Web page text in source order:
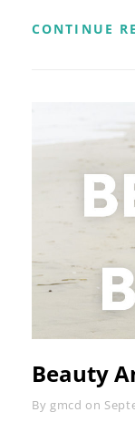
CONTINUE
Beauty
By Byline
gmcd on